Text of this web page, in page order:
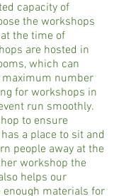
capacity of
the workshops
the time of
are hosted in
which can
maximum number
for workshops in
run smoothly.
to ensure
a place to sit and
people away at the
workshop the
helps our
materials for